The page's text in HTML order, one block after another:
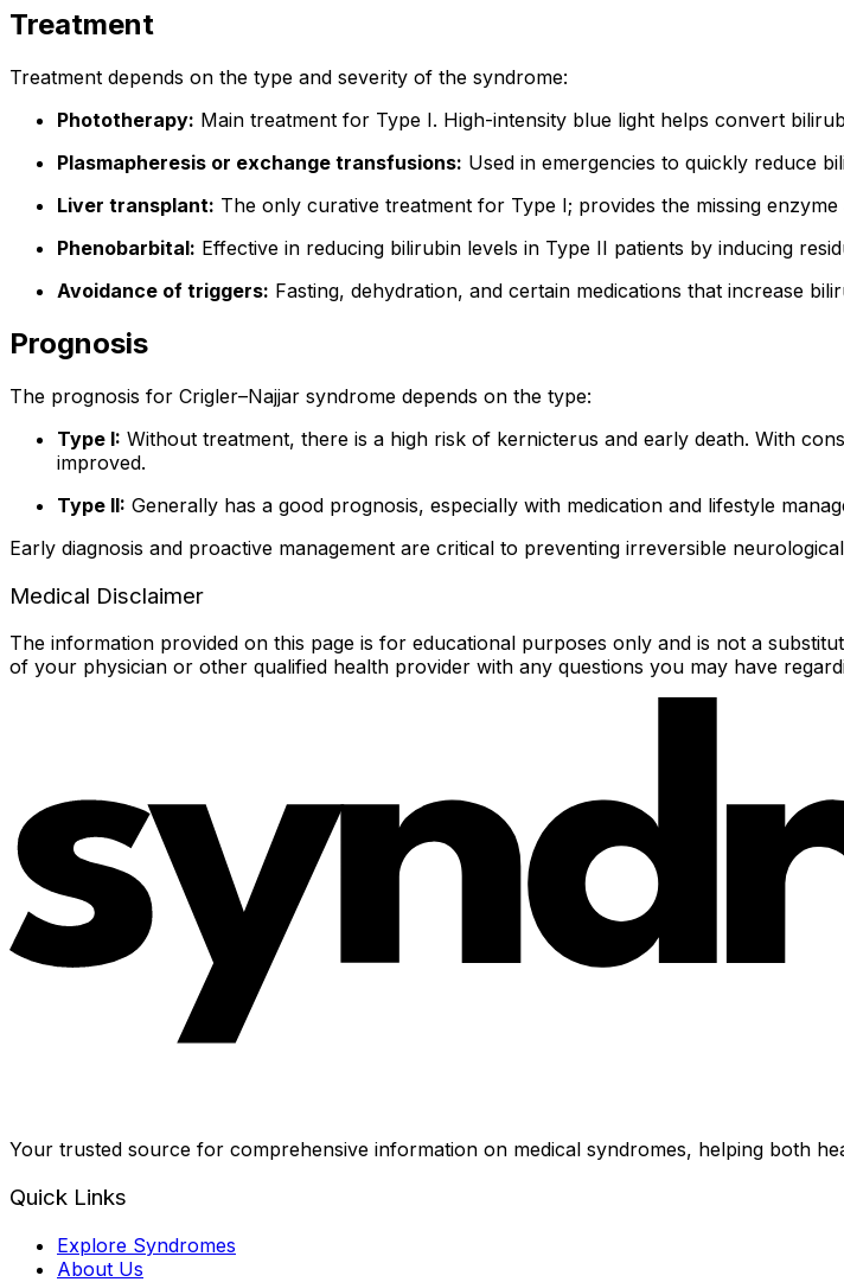
Treatment
Treatment depends on the type and severity of the syndrome:
Phototherapy: Main treatment for Type I. High-intensity blue light helps convert
Plasmapheresis or exchange transfusions: Used in emergencies to quickly reduce
Liver transplant: The only curative treatment for Type I; provides the missing
Phenobarbital: Effective in reducing bilirubin levels in Type II patients by inducing
Avoidance of triggers: Fasting, dehydration, and certain medications that increase
Prognosis
The prognosis for Crigler–Najjar syndrome depends on the type:
Type I: Without treatment, there is a high risk of kernicterus and early death. With
improved.
Type II: Generally has a good prognosis, especially with medication and lifestyle
Early diagnosis and proactive management are critical to preventing irreversible
Medical Disclaimer
The information provided on this page is for educational purposes only and is not a
of your physician or other qualified health provider with any questions you may have
Your trusted source for comprehensive information on medical syndromes, helping both
Quick Links
Explore Syndromes
About Us